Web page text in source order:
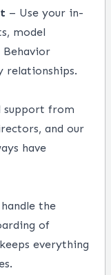
– Use your in-
model
Behavior
relationships.
support from
and our
have
the
of
everything